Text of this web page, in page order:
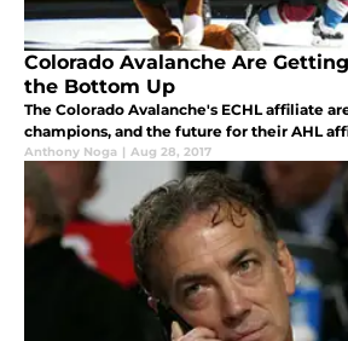
Colorado Avalanche Are
the Bottom Up
The Colorado Avalanche's ECHL affiliate
champions, and the future for their AHL
Anthony Noga | Aug 28, 2017